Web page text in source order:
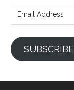
Address
SUBSCRIBE